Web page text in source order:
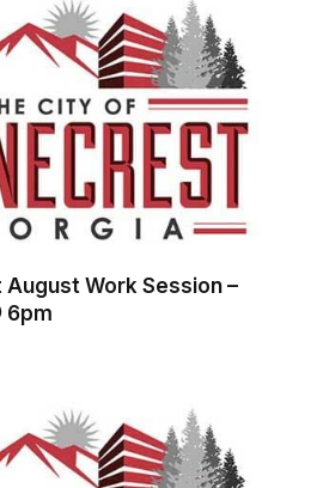
Work Session –
6pm